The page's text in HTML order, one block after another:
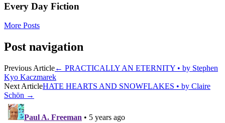
Every Day Fiction
More Posts
Post navigation
Previous Article← PRACTICALLY AN ETERNITY • by Stephen
Kyo Kaczmarek
Next ArticleHATE HEARTS AND SNOWFLAKES • by Claire
Schön →